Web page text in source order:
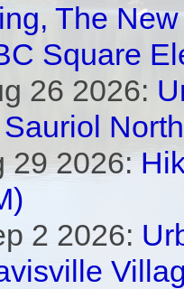
The
Square
26 2026:
29 2026:
2 2026: